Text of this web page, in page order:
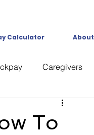
Calculator About
Caregivers
To